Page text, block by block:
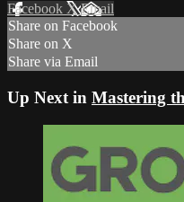
Facebook XEmail
Share on Facebook
Share on X
Share via Email
Up Next in Mastering